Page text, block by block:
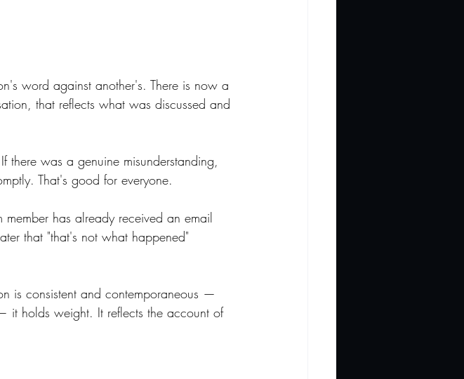
word against another's. There is now a
that reflects what was discussed and
there was a genuine misunderstanding,
That's good for everyone.
has already received an email
that "that's not what happened"
is consistent and contemporaneous —
it holds weight. It reflects the account of